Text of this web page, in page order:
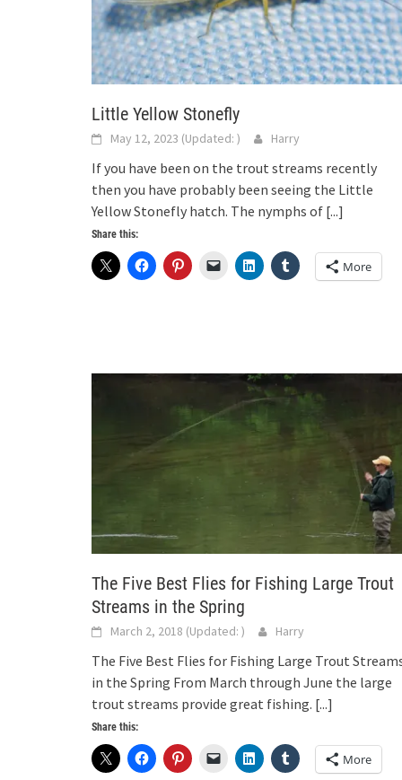
Little Yellow Stonefly
May 12, 2023 (Updated: ) Harry
If you have been on the trout streams recently
then you have probably been seeing the Little
Yellow Stonefly hatch. The nymphs of [...]
Share this:
More
The Five Best Flies for Fishing Large Trout
Streams in the Spring
March 2, 2018 (Updated: ) Harry
The Five Best Flies for Fishing Large Trout
in the Spring From March through June the large
trout streams provide great fishing. [...]
Share this:
More